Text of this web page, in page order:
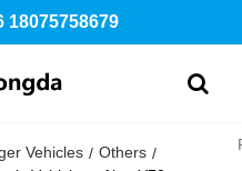
18075758679
Vehicles / Others /